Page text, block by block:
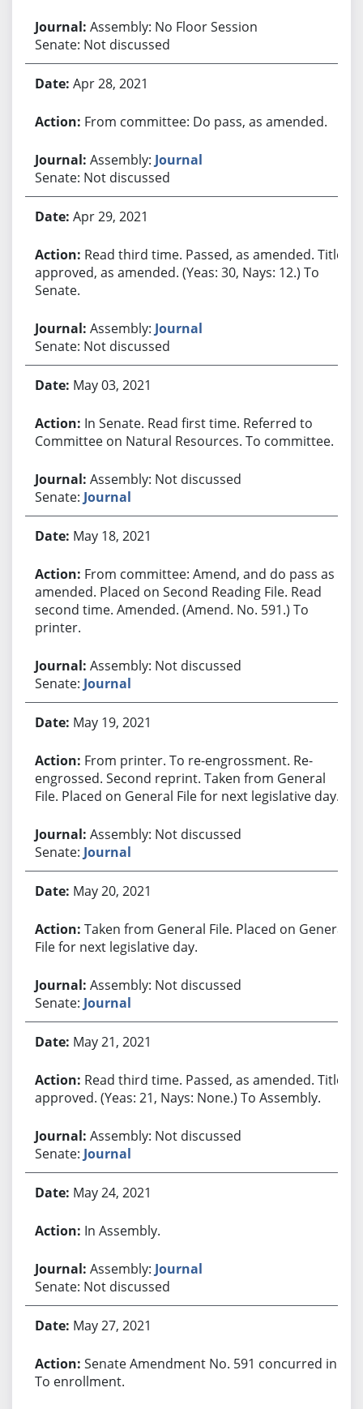
Assembly: No Floor Session
Senate: Not discussed
Apr 28, 2021
From committee: Do pass, as amended.
Assembly: Journal
Senate: Not discussed
Apr 29, 2021
Read third time. Passed, as amended. Title
approved, as amended. (Yeas: 30, Nays: 12.) To
Senate.
Assembly: Journal
Senate: Not discussed
May 03, 2021
In Senate. Read first time. Referred to
Committee on Natural Resources. To committee.
Assembly: Not discussed
Senate: Journal
May 18, 2021
From committee: Amend, and do pass as
amended. Placed on Second Reading File. Read
second time. Amended. (Amend. No. 591.) To
printer.
Assembly: Not discussed
Senate: Journal
May 19, 2021
From printer. To re-engrossment. Re-
engrossed. Second reprint. Taken from General
File. Placed on General File for next legislative day.
Assembly: Not discussed
Senate: Journal
May 20, 2021
Taken from General File. Placed on General
File for next legislative day.
Assembly: Not discussed
Senate: Journal
May 21, 2021
Read third time. Passed, as amended. Title
approved. (Yeas: 21, Nays: None.) To Assembly.
Assembly: Not discussed
Senate: Journal
May 24, 2021
In Assembly.
Assembly: Journal
Senate: Not discussed
May 27, 2021
Senate Amendment No. 591 concurred in.
To enrollment.